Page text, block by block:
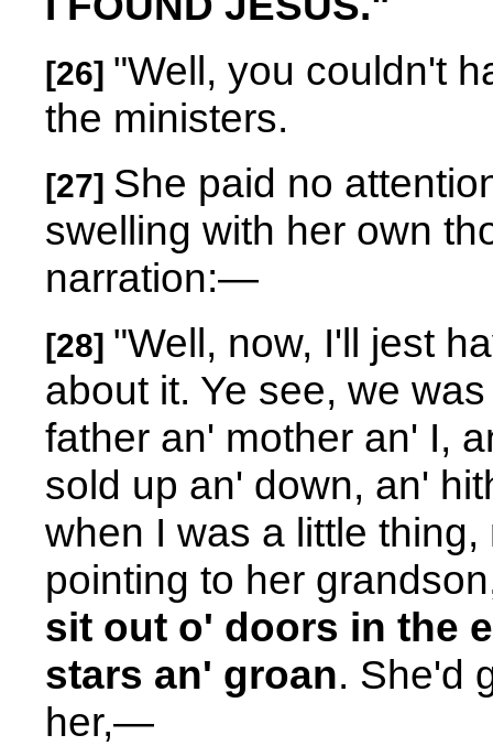
[26] "Well, you couldn't
the ministers.
[27] She paid no
swelling with her own
narration:—
[28] "Well, now, I'll jest
about it. Ye see, we
father an' mother an' I,
sold up an' down, an'
when I was a little
pointing to her
sit out o' doors in the
stars an' groan. She'd
her,—